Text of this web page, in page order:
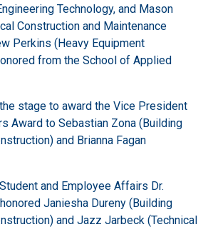
Technology, and Mason
Construction and Maintenance
Perkins (Heavy Equipment
from the School of Applied
stage to award the Vice President
Award to Sebastian Zona (Building
and Brianna Fagan
and Employee Affairs Dr.
Janiesha Dureny (Building
and Jazz Jarbeck (Technical